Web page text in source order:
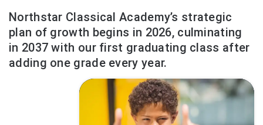
Northstar Classical Academy’s strategic
plan of growth begins in 2026, culminating
in 2037 with our first graduating class after
adding one grade every year.